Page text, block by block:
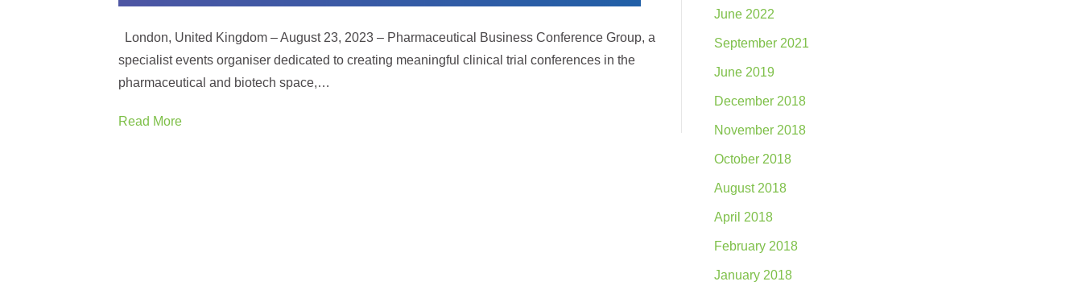
London, United Kingdom – August 23, 2023 – Pharmaceutical Business Conference Group, a
specialist events organiser dedicated to creating meaningful clinical trial conferences in the
pharmaceutical and biotech space,…
Read More
June 2022
September 2021
June 2019
December 2018
November 2018
October 2018
August 2018
April 2018
February 2018
January 2018